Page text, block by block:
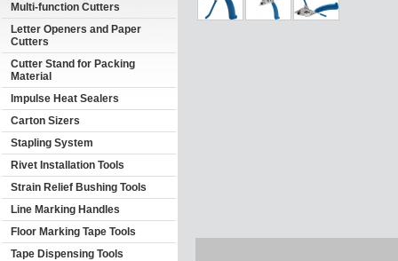
Multi-function Cutters
Letter Openers and Paper
Cutters
Cutter Stand for Packing
Material
Impulse Heat Sealers
Carton Sizers
Stapling System
Rivet Installation Tools
Strain Relief Bushing Tools
Line Marking Handles
Floor Marking Tape Tools
Tape Dispensing Tools